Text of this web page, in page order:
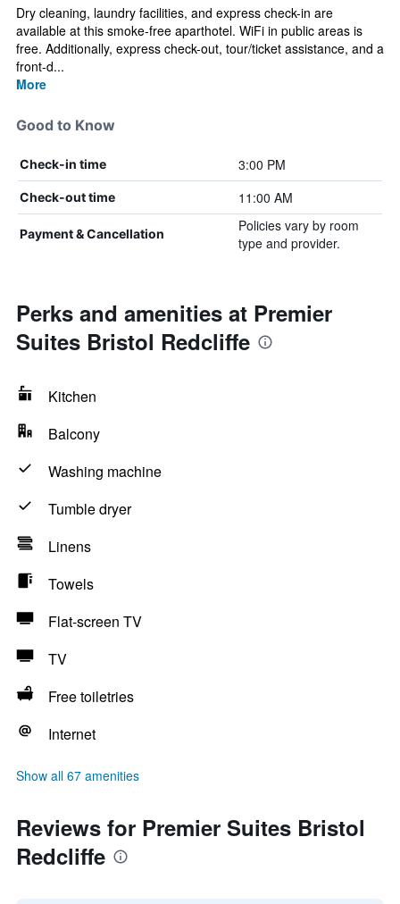
Dry cleaning, laundry facilities, and express check-in are
available at this smoke-free aparthotel. WiFi in public areas is
free. Additionally, express check-out, tour/ticket assistance, and a
front-d...
More
Good to Know
Check-in time 3:00 PM
Check-out time 11:00 AM
Payment & Cancellation
Policies vary by room
type and provider.
Perks and amenities at Premier
Suites Bristol Redcliffe
Kitchen
Balcony
Washing machine
Tumble dryer
Linens
Towels
Flat-screen TV
TV
Free toiletries
Internet
Show all 67 amenities
Reviews for Premier Suites Bristol
Redcliffe